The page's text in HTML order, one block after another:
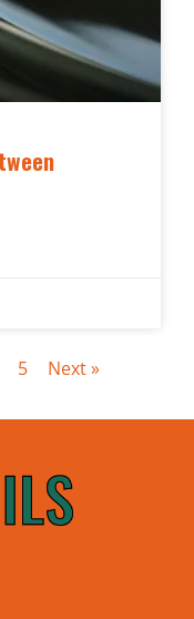
5 Next »